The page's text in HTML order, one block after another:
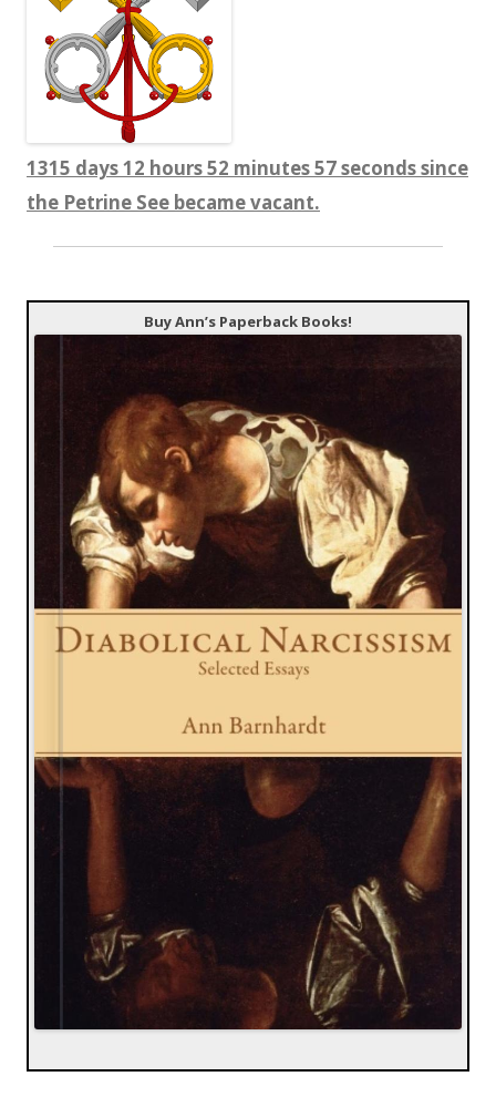
1315 days 12 hours 52 minutes 59 seconds since
the Petrine See became vacant.
Buy Ann’s Paperback Books!